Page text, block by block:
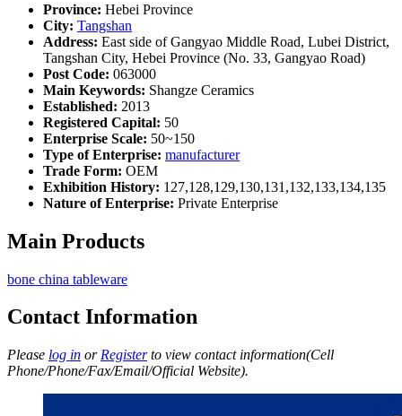
Province: Hebei Province
City: Tangshan
Address: East side of Gangyao Middle Road, Lubei District,
Tangshan City, Hebei Province (No. 33, Gangyao Road)
Post Code: 063000
Main Keywords: Shangze Ceramics
Established: 2013
Registered Capital: 50
Enterprise Scale: 50~150
Type of Enterprise: manufacturer
Trade Form: OEM
Exhibition History: 127,128,129,130,131,132,133,134,135
Nature of Enterprise: Private Enterprise
Main Products
bone china tableware
Contact Information
Please log in or Registerto view contact information(Cell
Phone/Phone/Fax/Email/Official Website).